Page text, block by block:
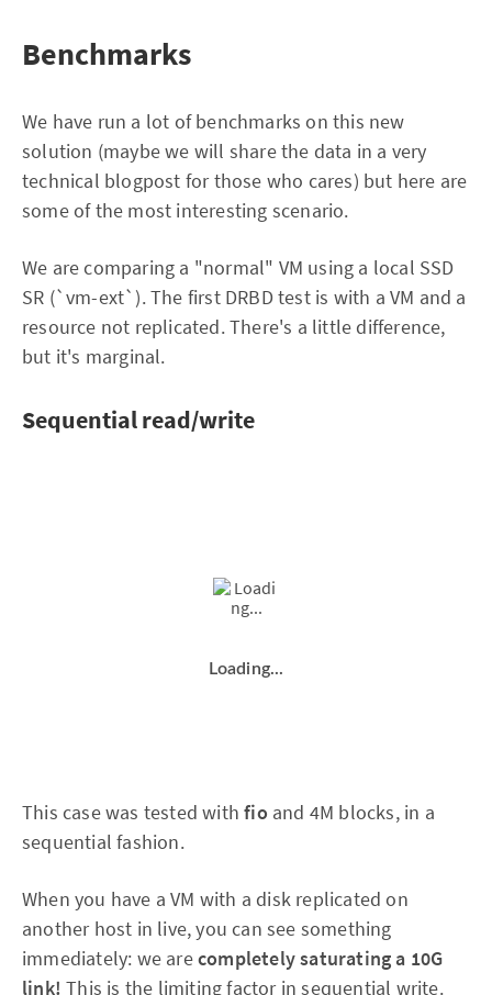
Benchmarks
We have run a lot of benchmarks on this new
solution (maybe we will share the data in a very
technical blogpost for those who cares) but here are
some of the most interesting scenario.
We are comparing a "normal" VM using a local SSD
SR (`vm-ext`). The first DRBD test is with a VM and a
resource not replicated. There's a little difference,
but it's marginal.
Sequential read/write
Loading...
This case was tested withfio and 4M blocks, in a
sequential fashion.
When you have a VM with a disk replicated on
another host in live, you can see something
immediately: we arecompletely saturating a 10G
link! This is the limiting factor in sequential write.